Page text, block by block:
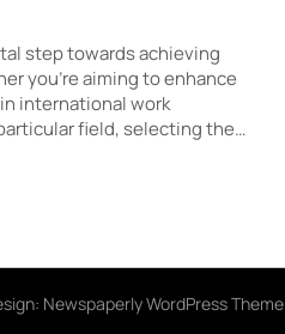
step towards achieving
you’re aiming to enhance
international work
field, selecting the…
Newspaperly WordPress Theme